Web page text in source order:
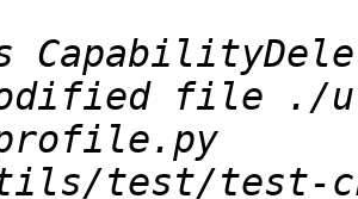
file
test/test-